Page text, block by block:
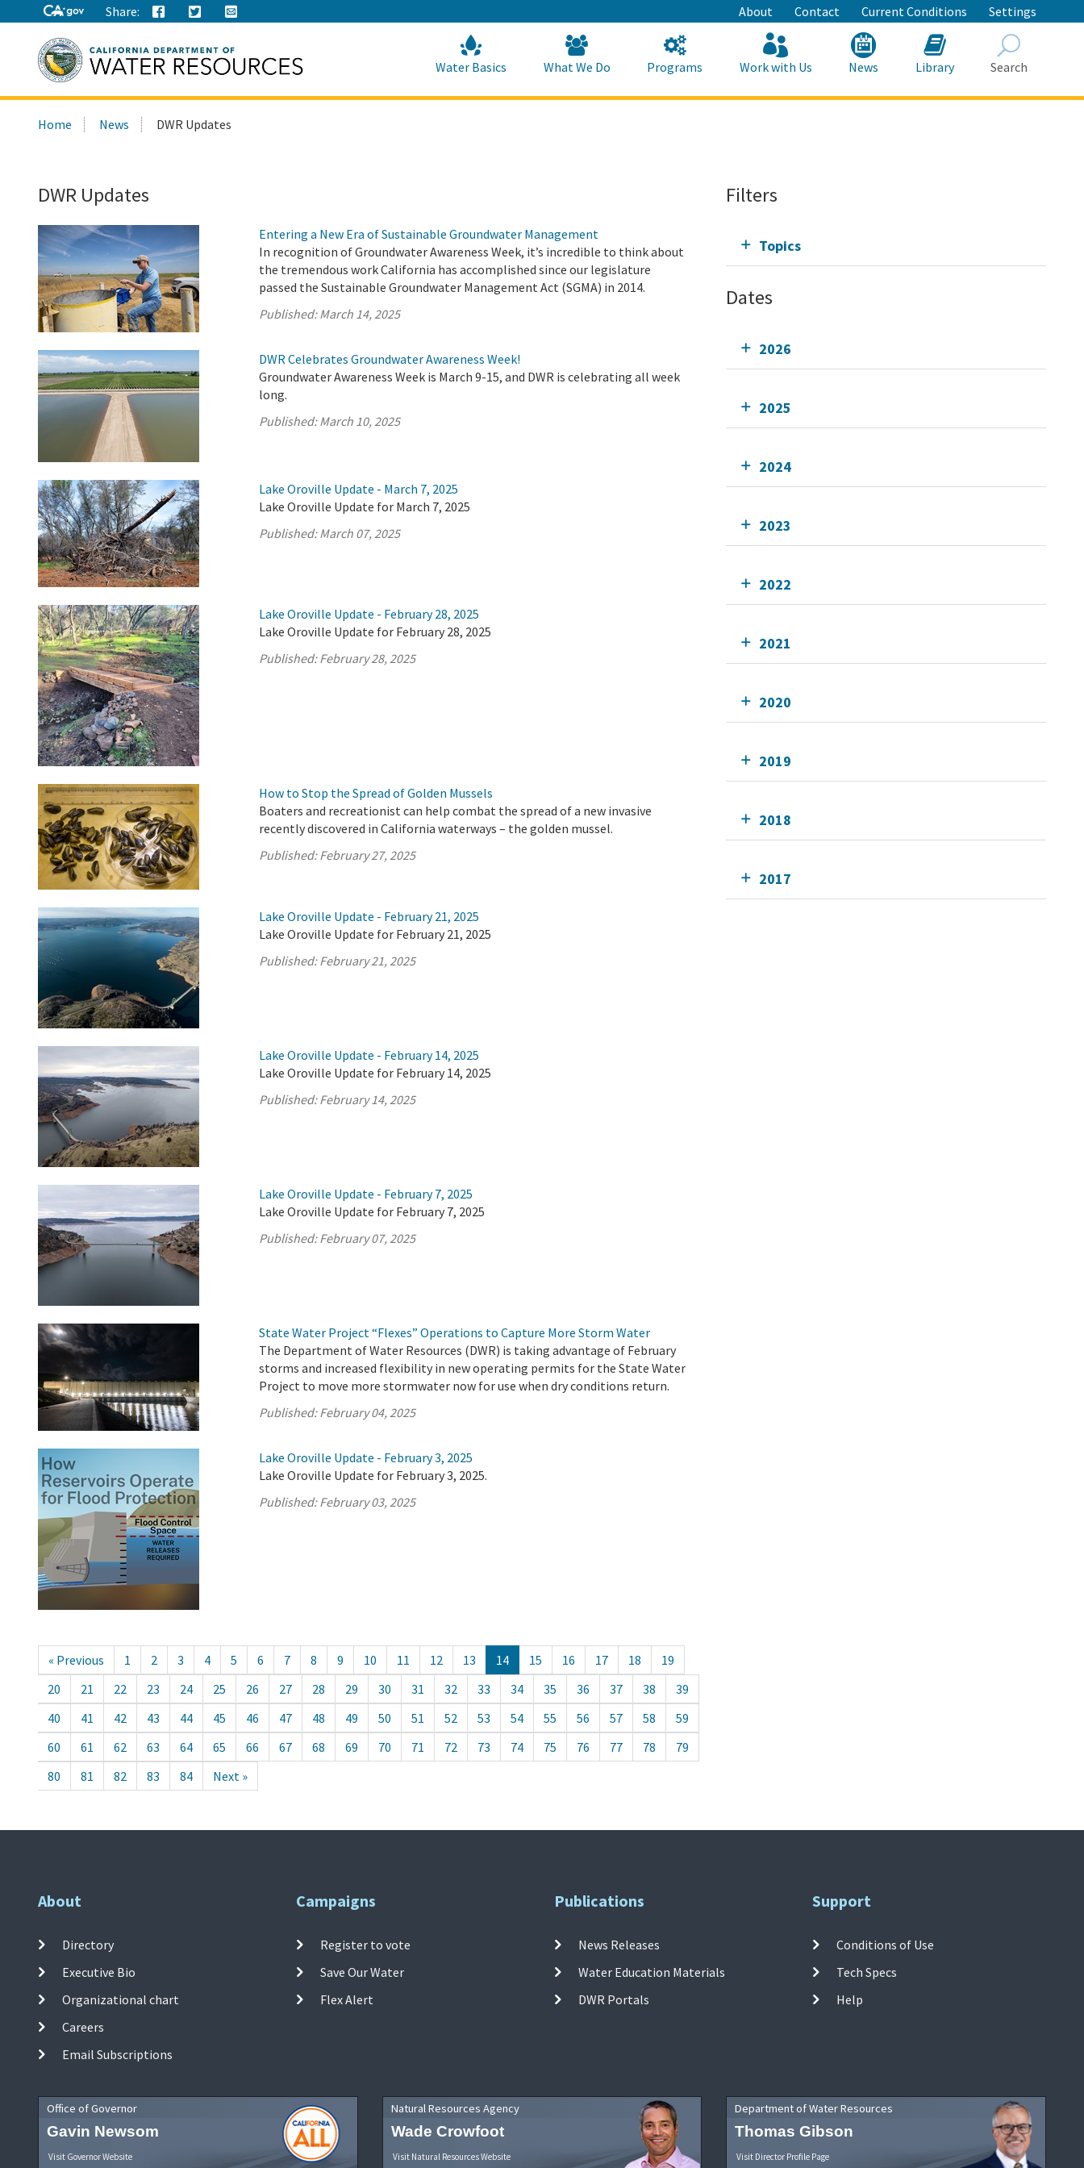
to
Main
Content
Share: About Contact Current Conditions Settings
this
Water Basics What We Do Programs Work with Us News Library Search
Home News DWR Updates
DWR Updates
Entering a New Era of Sustainable Groundwater Management
In recognition of Groundwater Awareness Week, it’s incredible to think about
the tremendous work California has accomplished since our legislature
passed the Sustainable Groundwater Management Act (SGMA) in 2014.
Published:March 14, 2025
DWR Celebrates Groundwater Awareness Week!
Groundwater Awareness Week is March 9-15, and DWR is celebrating all week
long.
Published:March 10, 2025
Lake Oroville Update - March 7, 2025
Lake Oroville Update for March 7, 2025
Published:March 07, 2025
Lake Oroville Update - February 28, 2025
Lake Oroville Update for February 28, 2025
Published:February 28, 2025
How to Stop the Spread of Golden Mussels
Boaters and recreationist can help combat the spread of a new invasive
recently discovered in California waterways – the golden mussel.
Published:February 27, 2025
Lake Oroville Update - February 21, 2025
Lake Oroville Update for February 21, 2025
Published:February 21, 2025
Lake Oroville Update - February 14, 2025
Lake Oroville Update for February 14, 2025
Published:February 14, 2025
Lake Oroville Update - February 7, 2025
Lake Oroville Update for February 7, 2025
Published:February 07, 2025
State Water Project “Flexes” Operations to Capture More Storm Water
The Department of Water Resources (DWR) is taking advantage of February
storms and increased flexibility in new operating permits for the State Water
Project to move more stormwater now for use when dry conditions return.
Published:February 04, 2025
Lake Oroville Update - February 3, 2025
Lake Oroville Update for February 3, 2025.
Published:February 03, 2025
« Previous 1 2 3 4 5 6 7 8 9 10 11 12 13 14 15 16 17 18
19
20
21 22 23 24 25 26 27 28 29 30 31 32 33 34 35 36 37 38
39
40
41 42 43 44 45 46 47 48 49 50 51 52 53 54 55 56 57 58
59
60
61 62 63 64 65 66 67 68 69 70 71 72 73 74 75 76 77 78
79
80
81 82 83 84 Next »
Filters
Topics
Dates
2026
2025
2024
2023
2022
2021
2020
2019
2018
2017
About
Directory
Executive Bio
Organizational chart
Careers
Email Subscriptions
Campaigns
Register to vote
Save Our Water
Flex Alert
Publications
News Releases
Water Education Materials
DWR Portals
Support
Conditions of Use
Tech Specs
Help
Office of Governor
Gavin Newsom
Visit Governor Website
Natural Resources Agency
Wade Crowfoot
Visit Natural Resources Website
Department of Water Resources
Thomas Gibson
Visit Director Profile Page